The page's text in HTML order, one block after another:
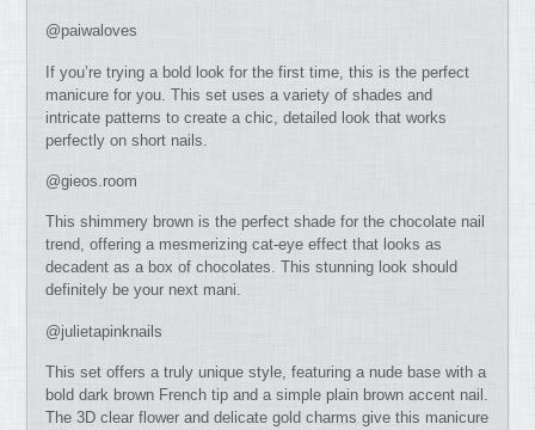
@paiwaloves
If you’re trying a bold look for the first time, this is the perfect
manicure for you. This set uses a variety of shades and
intricate patterns to create a chic, detailed look that works
perfectly on short nails.
@gieos.room
This shimmery brown is the perfect shade for the chocolate nail
trend, offering a mesmerizing cat-eye effect that looks as
decadent as a box of chocolates. This stunning look should
definitely be your next mani.
@julietapinknails
This set offers a truly unique style, featuring a nude base with a
bold dark brown French tip and a simple plain brown accent nail.
The 3D clear flower and delicate gold charms give this manicure